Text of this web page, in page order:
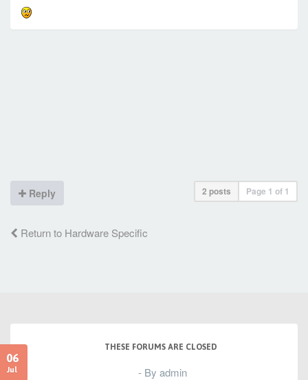
Reply 2 posts Page 1 of 1
Return to Hardware Specific
06
Jul
THESE FORUMS ARE CLOSED
- By admin